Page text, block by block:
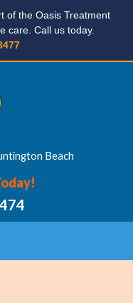
of the Oasis Treatment
care. Call us today.
Beach